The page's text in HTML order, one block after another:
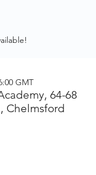
GMT
64-68
Chelmsford